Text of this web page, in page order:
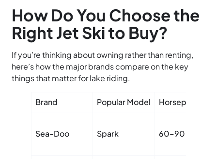
How Do You Choose the
Right Jet Ski to Buy?
If you’re thinking about owning rather than renting,
here’s how the major brands compare on the key
things that matter for lake riding.
Brand Popular Model Horsepower
Sea-Doo Spark 60–90 HP